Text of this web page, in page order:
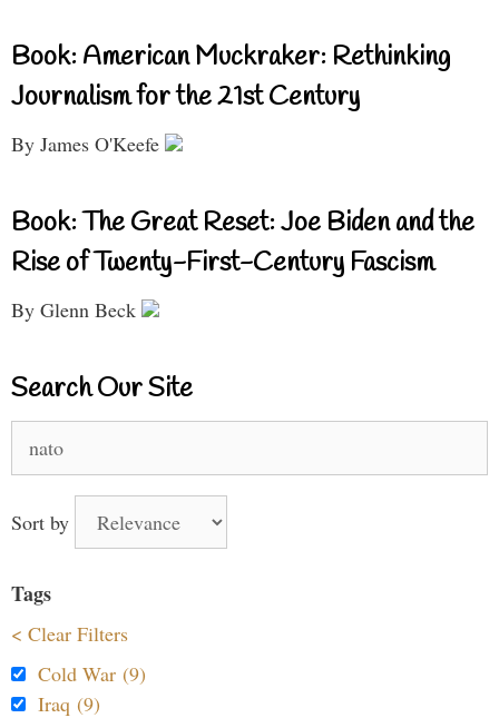
Book: American Muckraker: Rethinking
Journalism for the 21st Century
By James O'Keefe
Book: The Great Reset: Joe Biden and the
Rise of Twenty-First-Century Fascism
By Glenn Beck
Search Our Site
for:
Sort by
Tags
< Clear Filters
Cold War (9)
Iraq (9)